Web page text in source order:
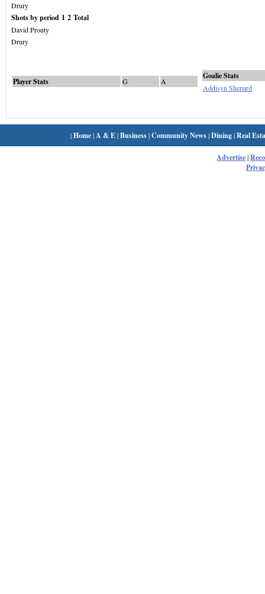
Drury
Shots by period 1 2 Total
David Prouty
Drury
Player Stats G A
Goalie Stats
Addisyn Shepard
|Home| A & E|Business|Community News|Dining|Real
Advertise|